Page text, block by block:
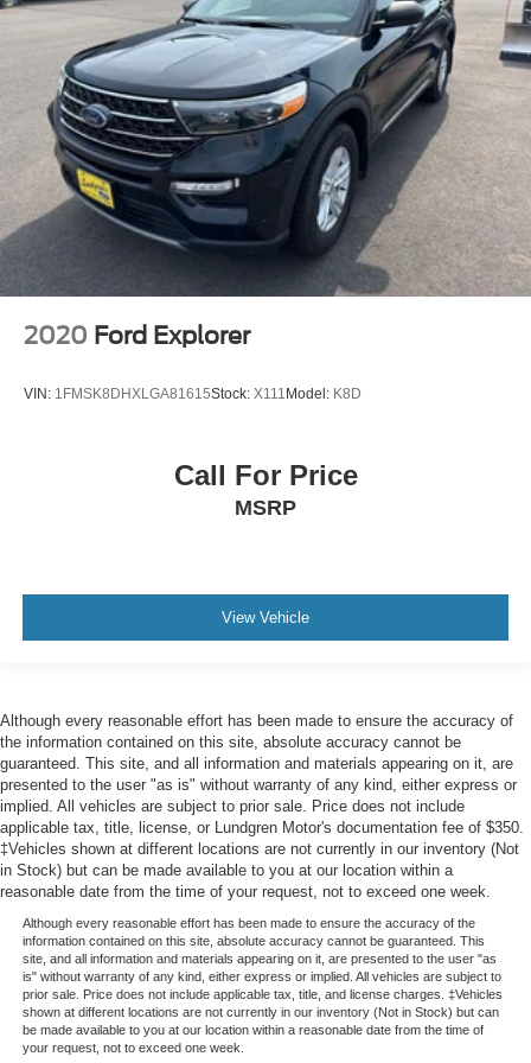
7 & 4 Pin Wiring Harness
Class III Receiver Hitch
Trailer Tow Wiring Harness
Alloy wheels
Wheels: 17" x 7.5" Painted Diamond Cut Aluminum
Rear window wiper
Variably intermittent wipers
3.517 Axle Ratio
2020 Ford Explorer
VIN: 1FMSK8DHXLGA81615Stock: X111 Model: K8D
Call For Price
MSRP
View Vehicle
Although every reasonable effort has been made to ensure the accuracy of
the information contained on this site, absolute accuracy cannot be
guaranteed. This site, and all information and materials appearing on it, are
presented to the user "as is" without warranty of any kind, either express or
implied. All vehicles are subject to prior sale. Price does not include
applicable tax, title, license, or Lundgren Motor's documentation fee of $350.
‡Vehicles shown at different locations are not currently in our inventory (Not
in Stock) but can be made available to you at our location within a
reasonable date from the time of your request, not to exceed one week.
Although every reasonable effort has been made to ensure the accuracy of the
information contained on this site, absolute accuracy cannot be guaranteed. This
site, and all information and materials appearing on it, are presented to the user "as
is" without warranty of any kind, either express or implied. All vehicles are subject to
prior sale. Price does not include applicable tax, title, and license charges. ‡Vehicles
shown at different locations are not currently in our inventory (Not in Stock) but can
be made available to you at our location within a reasonable date from the time of
your request, not to exceed one week.